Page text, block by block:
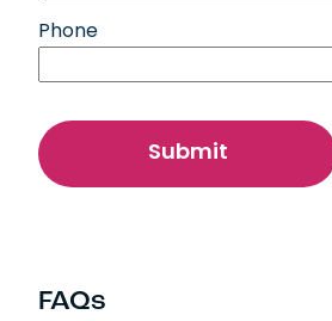
Phone
FAQs